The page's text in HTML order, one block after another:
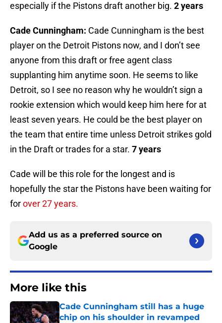
especially if the Pistons draft another big. 2 years
Cade Cunningham: Cade Cunningham is the best
player on the Detroit Pistons now, and I don’t see
anyone from this draft or free agent class
supplanting him anytime soon. He seems to like
Detroit, so I see no reason why he wouldn’t sign a
rookie extension which would keep him here for at
least seven years. He could be the best player on
the team that entire time unless Detroit strikes gold
in the Draft or trades for a star. 7 years
Cade will be this role for the longest and is
hopefully the star the Pistons have been waiting for
forover 27 years.
Add us as a preferred source on
Google
More like this
Cade Cunningham still has a huge
chip on his shoulder in revamped